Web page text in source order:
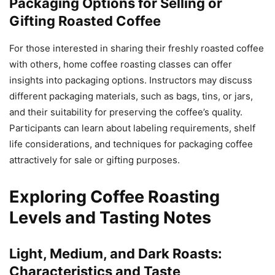
Packaging Options for Selling or
Gifting Roasted Coffee
For those interested in sharing their freshly roasted coffee
with others, home coffee roasting classes can offer
insights into packaging options. Instructors may discuss
different packaging materials, such as bags, tins, or jars,
and their suitability for preserving the coffee’s quality.
Participants can learn about labeling requirements, shelf
life considerations, and techniques for packaging coffee
attractively for sale or gifting purposes.
Exploring Coffee Roasting
Levels and Tasting Notes
Light, Medium, and Dark Roasts:
Characteristics and Taste